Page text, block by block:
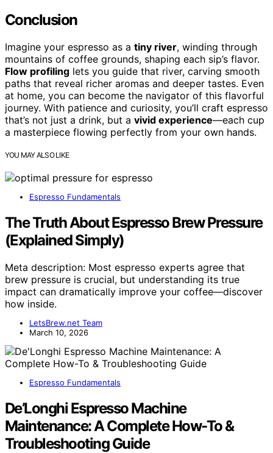
Conclusion
Imagine your espresso as a tiny river, winding through
mountains of coffee grounds, shaping each sip’s flavor.
Flow profiling lets you guide that river, carving smooth
paths that reveal richer aromas and deeper tastes. Even
at home, you can become the navigator of this flavorful
journey. With patience and curiosity, you’ll craft espresso
that’s not just a drink, but a vivid experience—each cup
a masterpiece flowing perfectly from your own hands.
YOU MAY ALSO LIKE
Espresso Fundamentals
The Truth About Espresso Brew Pressure
(Explained Simply)
Meta description: Most espresso experts agree that
brew pressure is crucial, but understanding its true
impact can dramatically improve your coffee—discover
how inside.
LetsBrew.net Team
March 10, 2026
Espresso Fundamentals
De’Longhi Espresso Machine
Maintenance: A Complete How-To &
Troubleshooting Guide